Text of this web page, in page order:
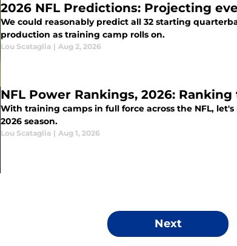
2026 NFL Predictions: Projecting
We could reasonably predict all 32 starting
production as training camp rolls on.
Lou Scataglia | Aug 2, 2026
NFL Power Rankings, 2026:
With training camps in full force across the NFL,
2026 season.
Lou Scataglia | Aug 1, 2026
Next